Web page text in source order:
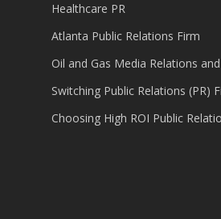
Healthcare PR
Atlanta Public Relations Firm
Oil and Gas Media Relations
Switching Public Relations (PR)
Choosing High ROI Public